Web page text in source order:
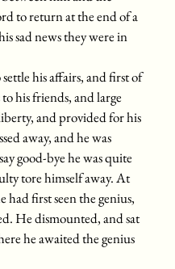
to return at the end of a
sad news they were in
his affairs, and first of
his friends, and large
and provided for his
away, and he was
good-bye he was quite
tore himself away. At
had first seen the genius,
He dismounted, and sat
he awaited the genius